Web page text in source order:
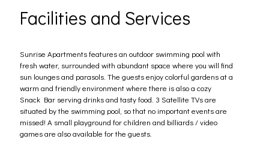
Facilities and Services
Sunrise Apartments features an outdoor swimming pool with
fresh water, surrounded with abundant space where you will find
sun lounges and parasols. The guests enjoy colorful gardens at a
warm and friendly environment where there is also a cozy
Snack Bar serving drinks and tasty food. 3 Satellite TVs are
situated by the swimming pool, so that no important events are
missed! A small playground for children and billiards / video
games are also available for the guests.